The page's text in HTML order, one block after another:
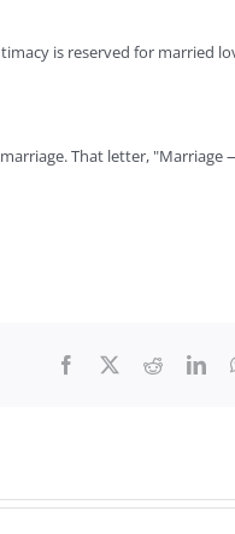
is reserved for married
That letter,
Facebook Reddit